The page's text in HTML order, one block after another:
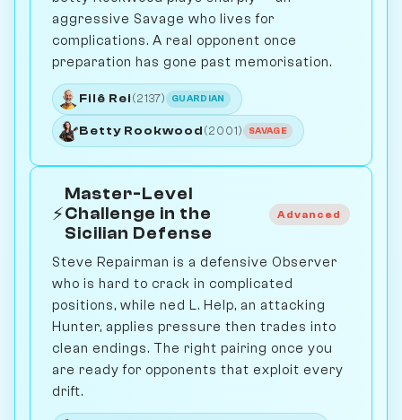
aggressive Savage who lives for
complications. A real opponent once
preparation has gone past memorisation.
Filê Rei (2137) GUARDIAN
Betty Rookwood (2001) SAVAGE
⚡
Master-Level
Challenge in the
Sicilian Defense
Advanced
Steve Repairman is a defensive Observer
who is hard to crack in complicated
positions, while ned L. Help, an attacking
Hunter, applies pressure then trades into
clean endings. The right pairing once you
are ready for opponents that exploit every
drift.